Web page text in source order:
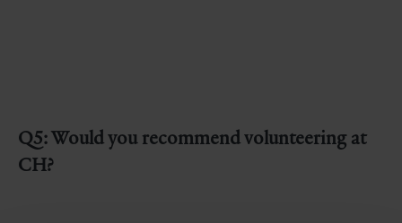
Q5: Would you recommend volunteering at
CH?